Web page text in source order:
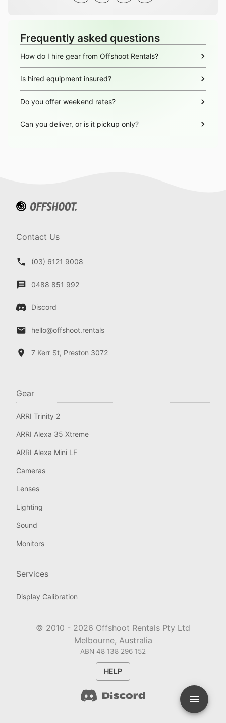
Frequently asked questions
How do I hire gear from Offshoot Rentals?
Is hired equipment insured?
Do you offer weekend rates?
Can you deliver, or is it pickup only?
Contact Us
(03) 6121 9008
0488 851 992
Discord
hello@offshoot.rentals
7 Kerr St, Preston 3072
Gear
ARRI Trinity 2
ARRI Alexa 35 Xtreme
ARRI Alexa Mini LF
Cameras
Lenses
Lighting
Sound
Monitors
Services
Display Calibration
© 2010 - 2026 Offshoot Rentals Pty Ltd
Melbourne, Australia
ABN 48 138 296 152
HELP